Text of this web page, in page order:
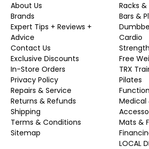
About Us
Brands
Expert Tips + Reviews +
Advice
Contact Us
Exclusive Discounts
In-Store Orders
Privacy Policy
Repairs & Service
Returns & Refunds
Shipping
Terms & Conditions
Sitemap
Racks
Bars &
Cardio
Free
TRX
Pilates
Medical
Mats &
LOCAL